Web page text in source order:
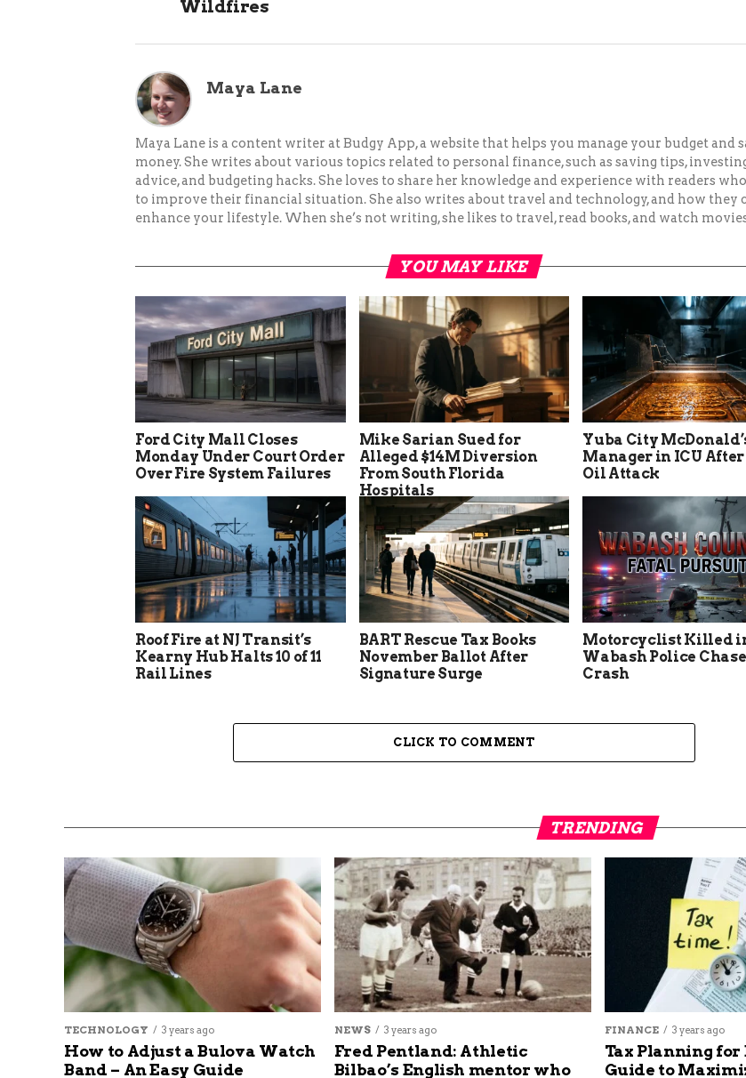
Wildfires
Maya Lane
Maya Lane is a content writer at Budgy App, a website that helps you manage your budget and
money. She writes about various topics related to personal finance, such as saving tips,
advice, and budgeting hacks. She loves to share her knowledge and experience with readers
to improve their financial situation. She also writes about travel and technology, and how they
enhance your lifestyle. When she’s not writing, she likes to travel, read books, and watch
YOU MAY LIKE
Ford City Mall Closes
Monday Under Court Order
Over Fire System Failures
Mike Sarian Sued for
Alleged $14M Diversion
From South Florida
Hospitals
Yuba City
Manager in ICU
Oil Attack
Roof Fire at NJ Transit’s
Kearny Hub Halts 10 of 11
Rail Lines
BART Rescue Tax Books
November Ballot After
Signature Surge
Motorcyclist Killed
Wabash Police Chase
Crash
CLICK TO COMMENT
TRENDING
TECHNOLOGY 3 years ago
How to Adjust a Bulova Watch
Band – An Easy Guide
NEWS 3 years ago
Fred Pentland: Athletic
Bilbao’s English mentor who
FINANCE 3 years ago
Tax Planning for
Guide to